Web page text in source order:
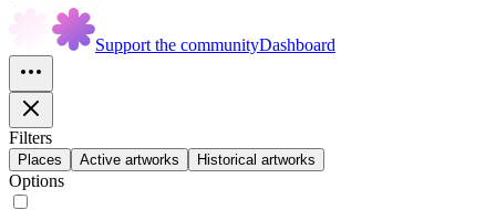
Support the communityDashboard
Filters
Places Active artworks Historical artworks
Options